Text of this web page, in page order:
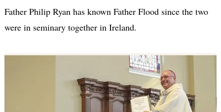
Father Philip Ryan has known Father Flood since the two
were in seminary together in Ireland.